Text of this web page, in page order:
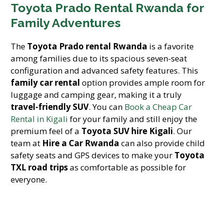
Toyota Prado Rental Rwanda for
Family Adventures
The Toyota Prado rental Rwanda is a favorite
among families due to its spacious seven-seat
configuration and advanced safety features. This
family car rental option provides ample room for
luggage and camping gear, making it a truly
travel-friendly SUV. You can Book a Cheap Car
Rental in Kigali for your family and still enjoy the
premium feel of a Toyota SUV hire Kigali. Our
team at Hire a Car Rwanda can also provide child
safety seats and GPS devices to make your Toyota
TXL road tripsas comfortable as possible for
everyone.